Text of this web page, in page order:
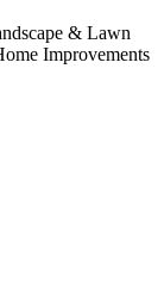
& Lawn
Improvements